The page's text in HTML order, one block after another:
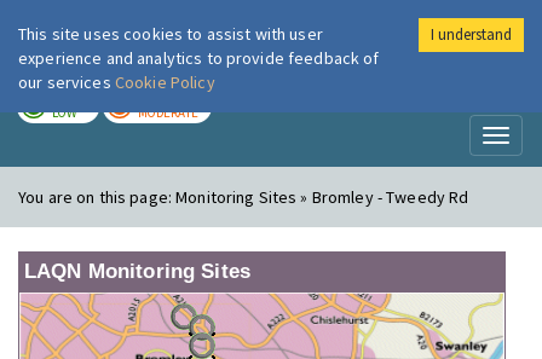
London Air
LOW MODERATE
You are on this page:Monitoring Sites » Bromley - Tweedy Rd
LAQN Monitoring Sites
This site uses cookies to assist with user
experience and analytics to provide feedback of
our services Cookie Policy
I understand